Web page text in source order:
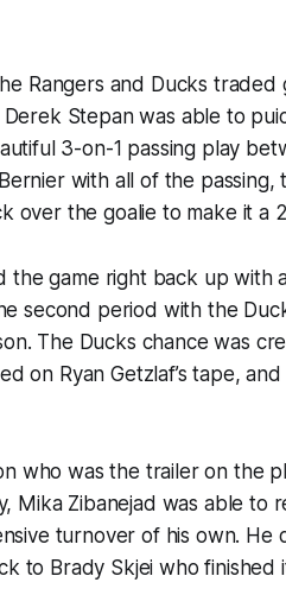
Rangers and Ducks traded
Stepan was able to
3-on-1 passing play
with all of the passing,
over the goalie to make it a
the game right back up with
second period with the
The Ducks chance was
on Ryan Getzlaf’s tape,
who was the trailer on the
Mika Zibanejad was able to
turnover of his own. He
to Brady Skjei who finished